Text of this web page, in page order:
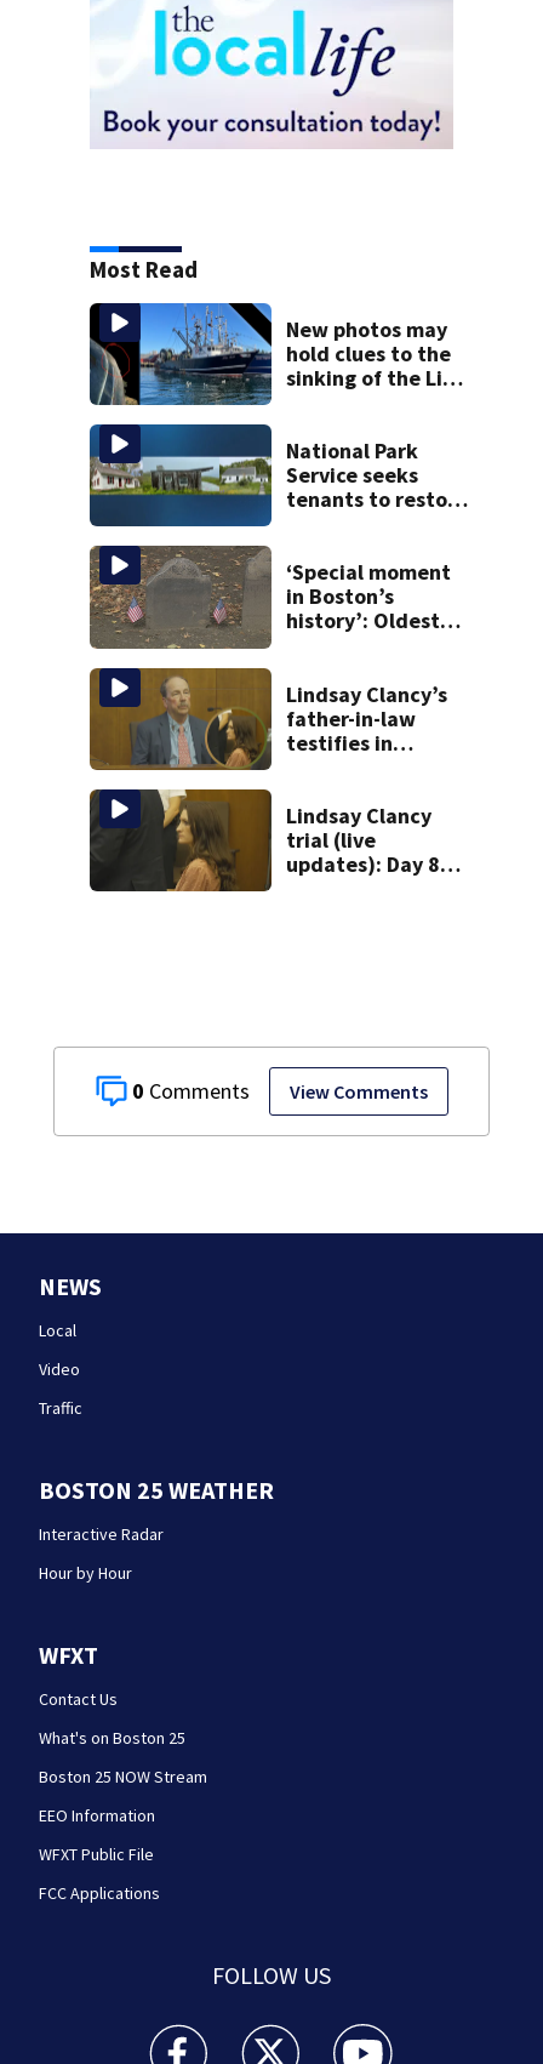
0 View Comments
Most Read
New photos may
hold clues to the
sinking of the Lily
National Park
Service seeks
tenants to restore
‘Special moment
in Boston’s
history’: Oldest
discovered in
Boston
Lindsay Clancy’s
father-in-law
testifies in
photos
Lindsay Clancy
trial (live
updates): Day 8
NEWS
Local
Video
Traffic
BOSTON 25 WEATHER
Interactive Radar
Hour by Hour
WFXT
Contact Us
What's on Boston 25
Boston 25 NOW Stream
EEO Information
WFXT Public File
FCC Applications
FOLLOW US
Boston 25 News facebook feed(Opens a new
Boston 25 News twitter feed(Opens
Boston 25 News